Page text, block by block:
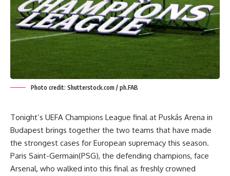
Photo credit: Shutterstock.com / ph.FAB
Tonight’s UEFA Champions League final at Puskás Arena in
Budapest brings together the two teams that have made
the strongest cases for European supremacy this season.
Paris Saint-Germain(PSG), the defending champions, face
Arsenal, who walked into this final as freshly crowned